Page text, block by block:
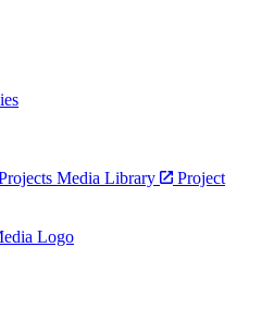
Media Library
Project
Logo